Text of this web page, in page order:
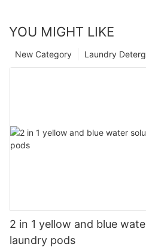
YOU MIGHT LIKE
Laundry
New Category
2 in 1 yellow and blue
laundry pods